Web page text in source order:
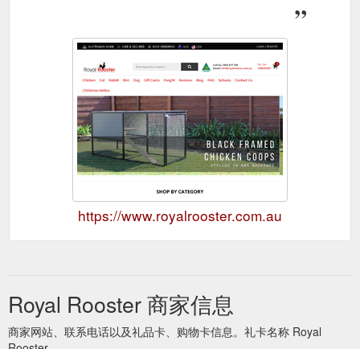
https://www.royalrooster.com.au
Royal Rooster 商家信息
商家网站、联系电话以及礼品卡、购物卡信息。礼卡名称 Royal